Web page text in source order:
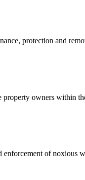
protection and
owners within
of noxious